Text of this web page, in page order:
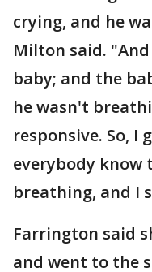
crying, and he
Milton said.
baby; and the
he wasn't
responsive. So, I
everybody know
breathing, and I
Farrington said
and went to the